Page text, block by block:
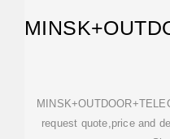
request quote,price and